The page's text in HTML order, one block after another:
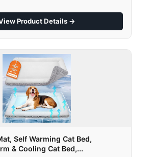
Product Details →
Self Warming Cat Bed,
& Cooling Cat Bed,...